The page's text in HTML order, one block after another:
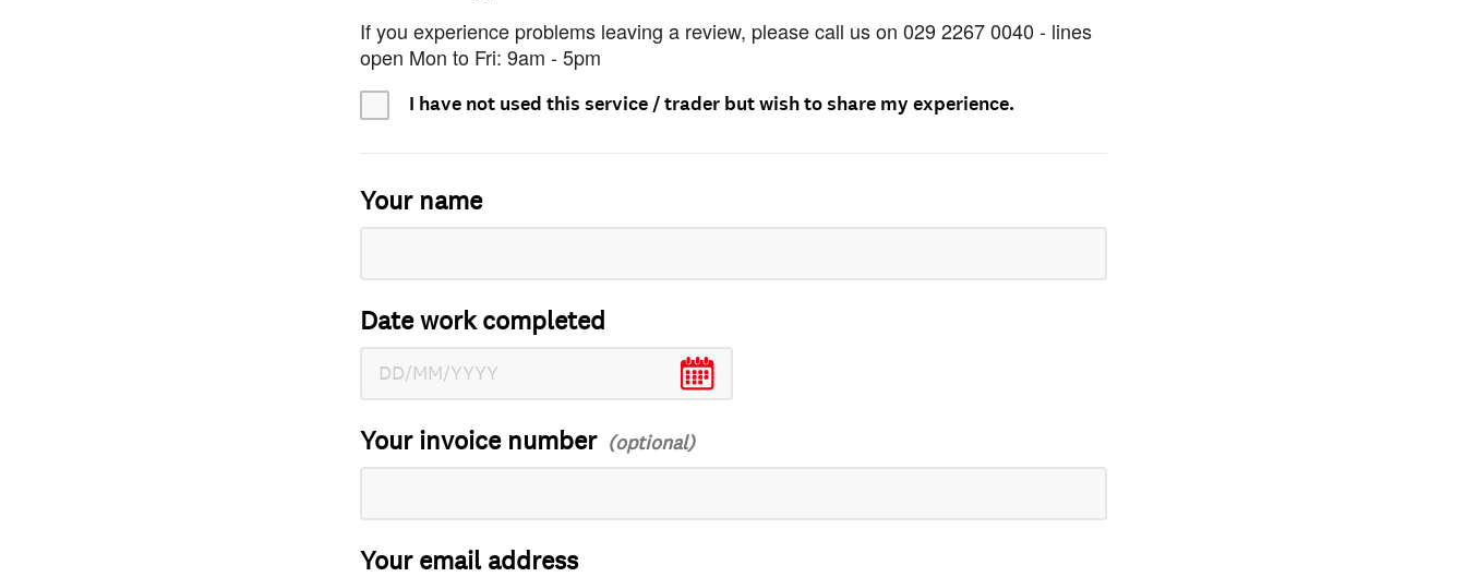
If you experience problems leaving a review, please call us on 029 2267 0040 - lines
open Mon to Fri: 9am - 5pm
I have not used this service / trader but wish to share my experience.
Your name
Date work completed
Your invoice number
Your email address